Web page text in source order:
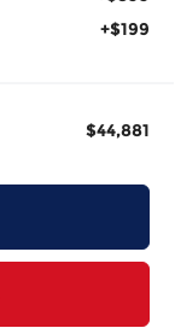
+$199
$44,881